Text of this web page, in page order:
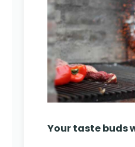
Your taste buds